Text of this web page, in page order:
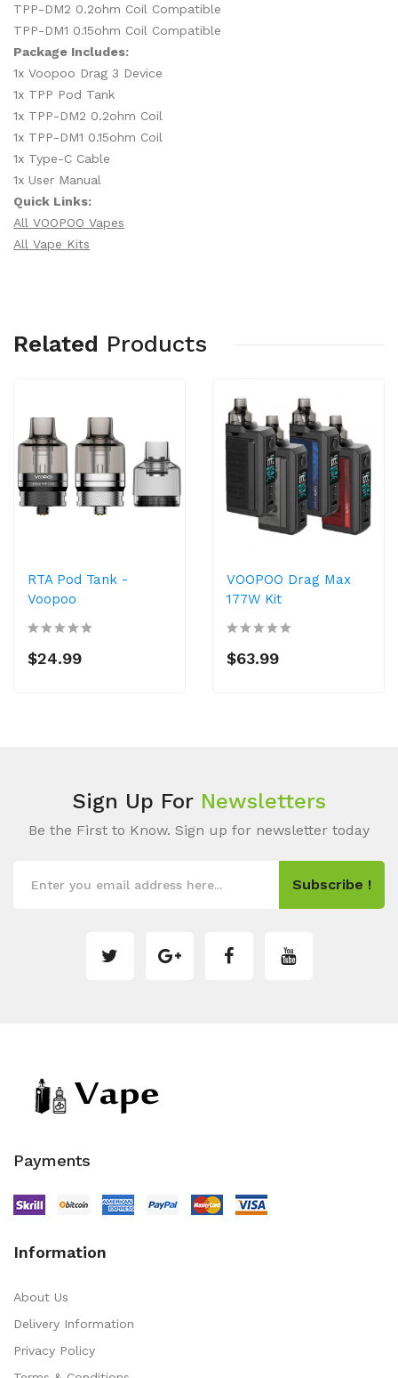
TPP-DM2 0.2ohm Coil Compatible
TPP-DM1 0.15ohm Coil Compatible
Package Includes:
1x Voopoo Drag 3 Device
1x TPP Pod Tank
1x TPP-DM2 0.2ohm Coil
1x TPP-DM1 0.15ohm Coil
1x Type-C Cable
1x User Manual
Quick Links:
All VOOPOO Vapes
All Vape Kits
Related Products
RTA Pod Tank -
Voopoo
$24.99
VOOPOO Drag Max
177W Kit
$63.99
Sign Up For Newsletters
Be the First to Know. Sign up for newsletter today
Subscribe !
Payments
Information
About Us
Delivery Information
Privacy Policy